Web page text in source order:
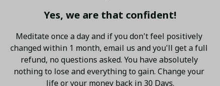
Yes, we are that confident!
Meditate once a day and if you don't feel positively
changed within 1 month, email us and you'll get a full
refund, no questions asked. You have absolutely
nothing to lose and everything to gain. Change your
life or your money back in 30 Days.